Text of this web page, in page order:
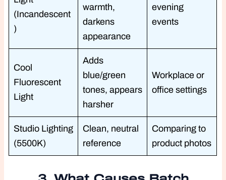
(Incandescent
)
warmth,
darkens
appearance
evening
events
Cool
Fluorescent
Light
Adds
blue/green
tones, appears
harsher
Workplace or
office settings
Studio Lighting
(5500K)
Clean, neutral
reference
Comparing to
product photos